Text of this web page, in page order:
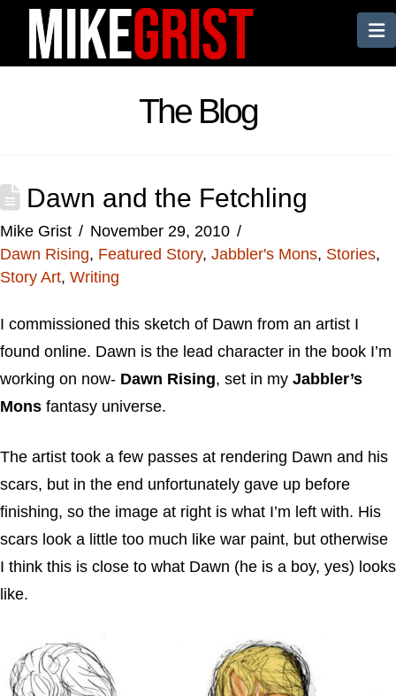
The Blog
Dawn and the Fetchling
Mike Grist
November 29, 2010
Dawn Rising, Featured Story, Jabbler's Mons, Stories,
Story Art, Writing
I commissioned this sketch of Dawn from an artist I
found online. Dawn is the lead character in the book I’m
working on now- Dawn Rising, set in my Jabbler’s
Mons fantasy universe.
The artist took a few passes at rendering Dawn and his
scars, but in the end unfortunately gave up before
finishing, so the image at right is what I’m left with. His
scars look a little too much like war paint, but otherwise
I think this is close to what Dawn (he is a boy, yes) looks
like.